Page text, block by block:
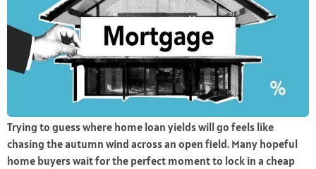
Trying to guess where home loan yields will go feels like
chasing the autumn wind across an open field. Many hopeful
home buyers wait for the perfect moment to lock in a cheap